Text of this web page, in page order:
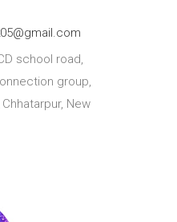
school road,
group,
New